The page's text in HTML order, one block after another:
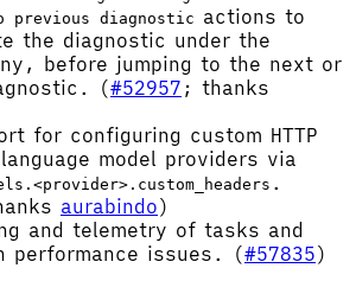
diagnostic actions to
the diagnostic under the
before jumping to the next or
(#52957 ; thanks
for configuring custom HTTP
model providers via
.
aurabindo)
and telemetry of tasks and
performance issues. (#57835)